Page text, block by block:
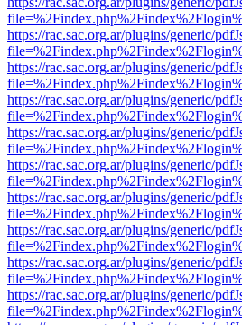
https://rac.sac.org.ar/plugins/generic/
https://rac.sac.org.ar/plugins/generic/
https://rac.sac.org.ar/plugins/generic/
https://rac.sac.org.ar/plugins/generic/
https://rac.sac.org.ar/plugins/generic/
https://rac.sac.org.ar/plugins/generic/
https://rac.sac.org.ar/plugins/generic/
https://rac.sac.org.ar/plugins/generic/
https://rac.sac.org.ar/plugins/generic/